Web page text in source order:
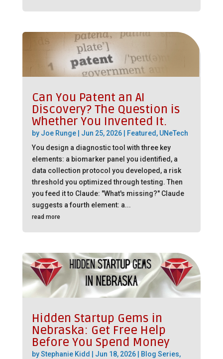
Can You Patent an AI
Discovery? The Question is
Whether You Invented It.
by Joe Runge| Jun 25, 2026| Featured , UNeTech
You design a diagnostic tool with three key
elements: a biomarker panel you identified, a
data collection protocol you developed, a risk
threshold you optimized through testing. Then
you feed it to Claude: "What's missing?" Claude
suggests a fourth element: a...
read more
Hidden Startup Gems in
Nebraska: Get Free Help
Before You Spend Money
byStephanie Kidd Jun 18, 2026| Blog Series,